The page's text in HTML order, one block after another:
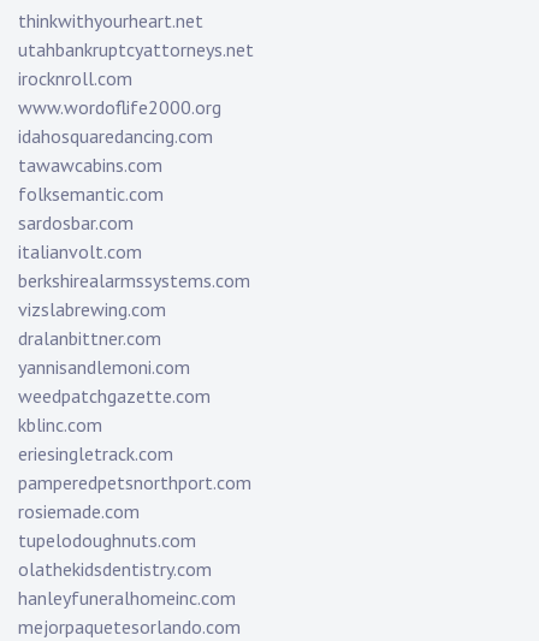
thinkwithyourheart.net
utahbankruptcyattorneys.net
irocknroll.com
www.wordoflife2000.org
idahosquaredancing.com
tawawcabins.com
folksemantic.com
sardosbar.com
italianvolt.com
berkshirealarmssystems.com
vizslabrewing.com
dralanbittner.com
yannisandlemoni.com
weedpatchgazette.com
kblinc.com
eriesingletrack.com
pamperedpetsnorthport.com
rosiemade.com
tupelodoughnuts.com
olathekidsdentistry.com
hanleyfuneralhomeinc.com
mejorpaquetesorlando.com